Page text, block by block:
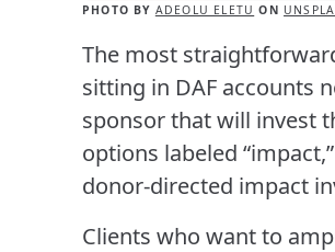
PHOTO BY ADEOLU ELETU ON
The most
sitting in DAF accounts
sponsor that will invest
options labeled
donor-directed impact
Clients who want to